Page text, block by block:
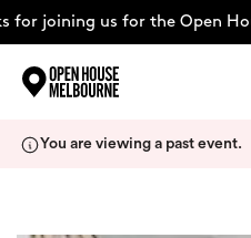
for joining us for the Open
You are viewing a past event.